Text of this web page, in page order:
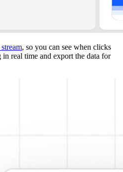
, so you can see when clicks
in real time and export the data for